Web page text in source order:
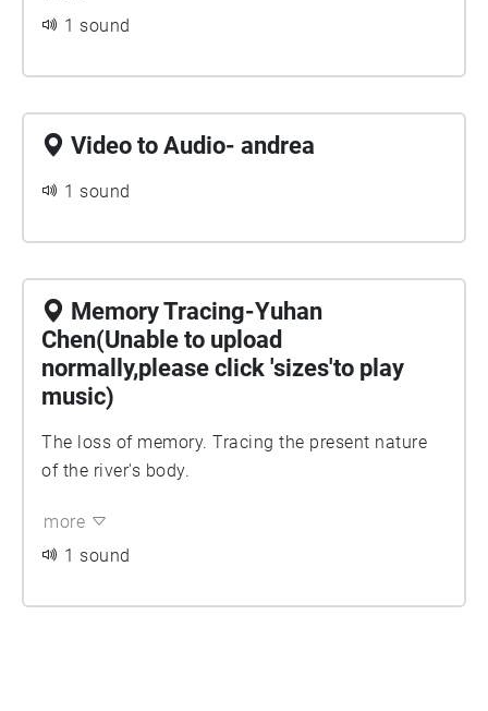
1 sound
Video to Audio- andrea
1 sound
Memory Tracing-Yuhan
Chen(Unable to upload
normally,please click 'sizes'to play
music)
The loss of memory. Tracing the present nature
of the river's body.
more
1 sound